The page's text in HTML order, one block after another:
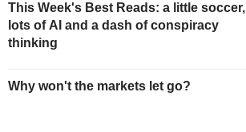
This Week's Best Reads: a little soccer,
lots of AI and a dash of conspiracy
thinking
Why won't the markets let go?